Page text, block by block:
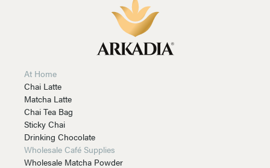
At Home
Chai Latte
Matcha Latte
Chai Tea Bag
Sticky Chai
Drinking Chocolate
Wholesale Café Supplies
Wholesale Matcha Powder